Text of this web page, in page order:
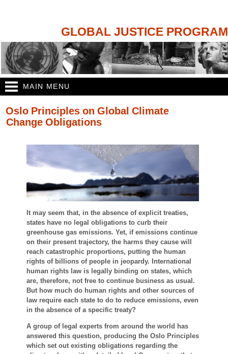
GLOBAL JUSTICE PROGRAM
MAIN MENU
You are here
Oslo Principles on Global Climate
Change Obligations
It may seem that, in the absence of explicit treaties,
states have no legal obligations to curb their
greenhouse gas emissions. Yet, if emissions continue
on their present trajectory, the harms they cause will
reach catastrophic proportions, putting the human
rights of billions of people in jeopardy. International
human rights law is legally binding on states, which
are, therefore, not free to continue business as usual.
But how much do human rights and other sources of
law require each state to do to reduce emissions, even
in the absence of a specific treaty?
A group of legal experts from around the world has
answered this question, producing the Oslo Principles
which set out existing obligations regarding the